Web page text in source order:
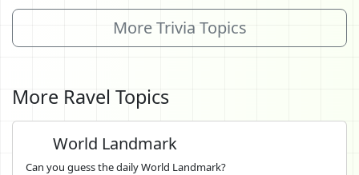
More Trivia Topics
More Ravel Topics
World Landmark
Can you guess the daily World Landmark?